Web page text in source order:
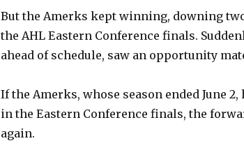
But the Amerks kept winning, downing
the AHL Eastern Conference finals.
ahead of schedule, saw an opportunity
If the Amerks, whose season ended June
in the Eastern Conference finals, the
again.